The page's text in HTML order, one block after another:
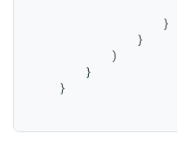
}
}
)
}
}